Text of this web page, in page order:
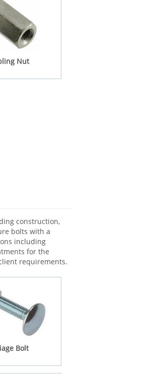
Nut
construction,
bolts with a
including
for the
requirements.
Bolt